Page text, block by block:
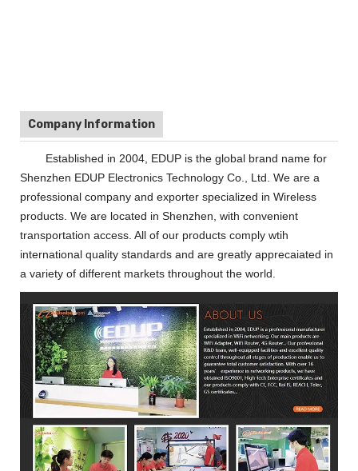
Company Information
Established in 2004, EDUP is the global brand name for
Shenzhen EDUP Electronics Technology Co., Ltd. We are a
professional company and exporter specialized in Wireless
products. We are located in Shenzhen, with convenient
transportation access. All of our products comply wtih
international quality standards and are greatly apprecaiated in
a variety of different markets throughout the world.